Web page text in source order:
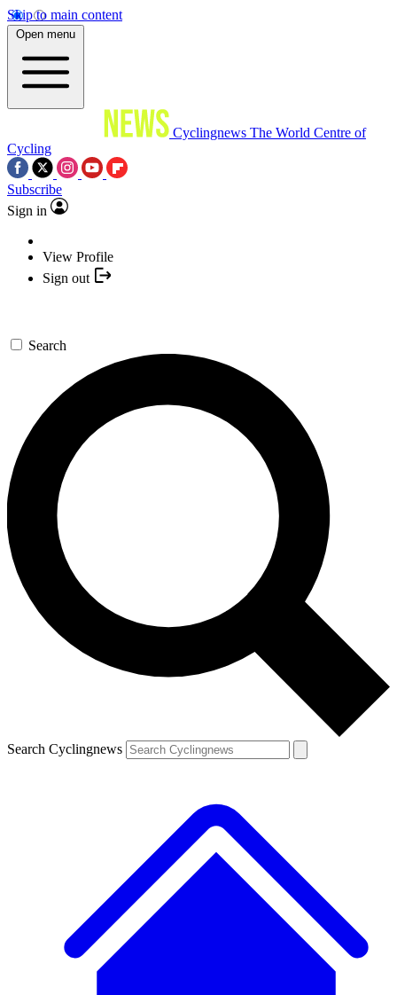
Skip to main content
Open menu
Cyclingnews The World Centre of
Cycling
Subscribe
Sign in
View Profile
Sign out
Search
Search Cyclingnews